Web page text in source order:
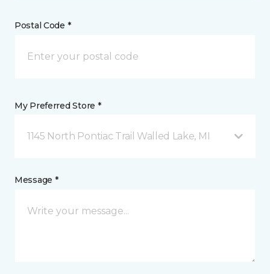
Postal Code *
My Preferred Store *
1145 North Pontiac Trail Walled Lake, MI
Message *